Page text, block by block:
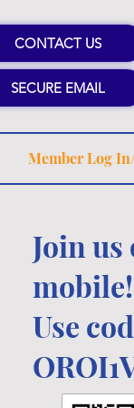
CONTACT US
SECURE EMAIL
Member Log
Join us
mobile!
Use